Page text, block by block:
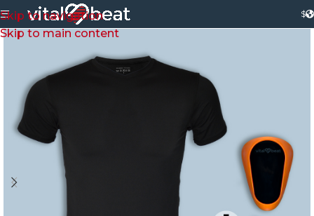
Skip to navigation
Skip to main content
$